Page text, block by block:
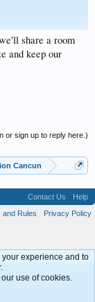
share a room
and keep our
or sign up to reply here.)
Cancun
Contact Us
Help
and Rules
Privacy Policy
experience and to
use of cookies.